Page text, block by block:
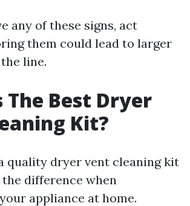
any of these signs, act
them could lead to larger
line.
The Best Dryer
Kit?
quality dryer vent cleaning kit
the difference when
appliance at home.